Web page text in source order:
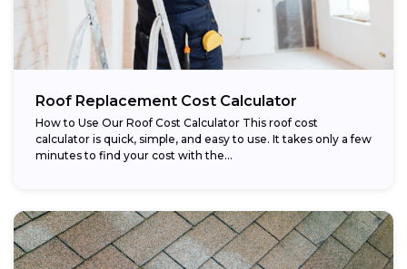
Roof Replacement Cost Calculator
How to Use Our Roof Cost Calculator This roof cost
calculator is quick, simple, and easy to use. It takes only a few
minutes to find your cost with the...